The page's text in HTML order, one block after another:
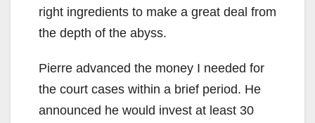
right ingredients to make a great deal from
the depth of the abyss.
Pierre advanced the money I needed for
the court cases within a brief period. He
announced he would invest at least 30